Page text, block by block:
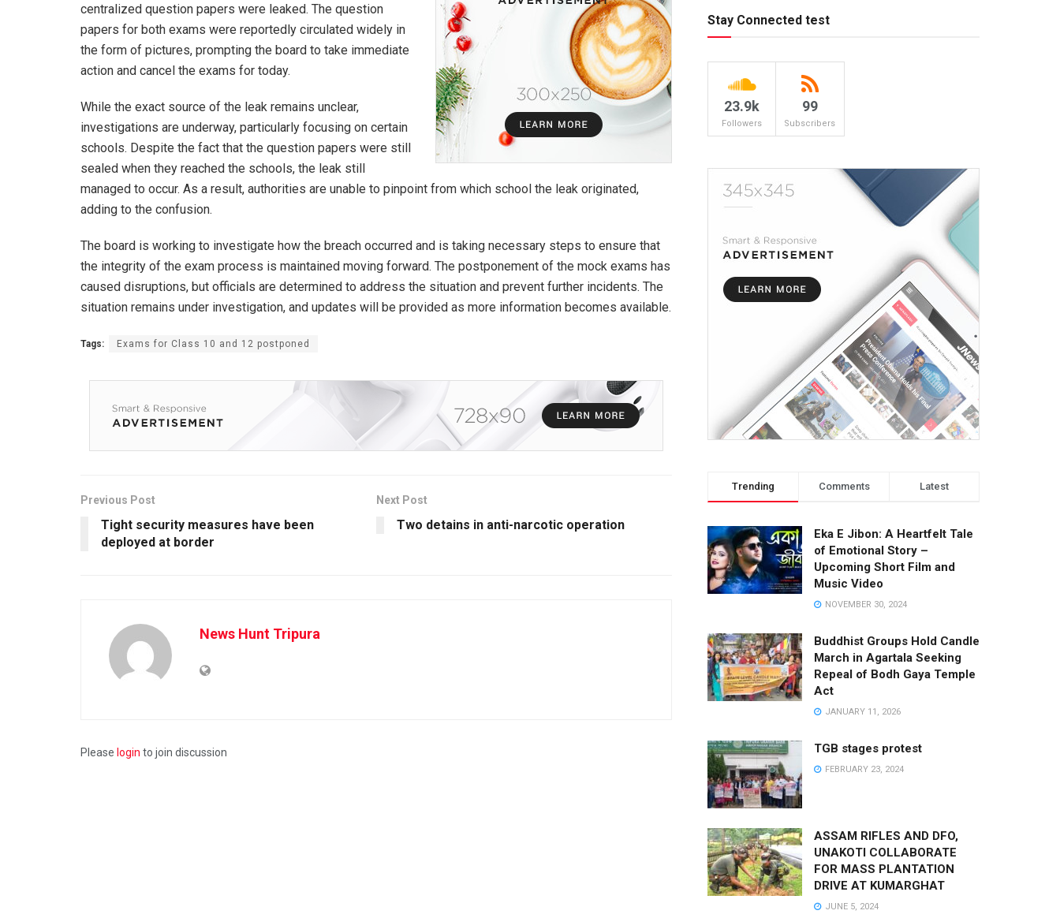
centralized question papers were leaked. The question
papers for both exams were reportedly circulated widely in
the form of pictures, prompting the board to take immediate
action and cancel the exams for today.
While the exact source of the leak remains unclear,
investigations are underway, particularly focusing on certain
schools. Despite the fact that the question papers were still
sealed when they reached the schools, the leak still
managed to occur. As a result, authorities are unable to pinpoint from which school the leak originated,
adding to the confusion.
The board is working to investigate how the breach occurred and is taking necessary steps to ensure that
the integrity of the exam process is maintained moving forward. The postponement of the mock exams has
caused disruptions, but officials are determined to address the situation and prevent further incidents. The
situation remains under investigation, and updates will be provided as more information becomes available.
Tags: Exams for Class 10 and 12 postponed
Previous Post
Tight security measures have been
deployed at border
Next Post
Two detains in anti-narcotic operation
News Hunt Tripura
Please login to join discussion
Stay Connected test
23.9k
Followers
99
Subscribers
Trending Comments Latest
Eka E Jibon: A Heartfelt Tale
of Emotional Story –
Upcoming Short Film and
Music Video
NOVEMBER 30, 2024
Buddhist Groups Hold Candle
March in Agartala Seeking
Repeal of Bodh Gaya Temple
Act
JANUARY 11, 2026
TGB stages protest
FEBRUARY 23, 2024
ASSAM RIFLES AND DFO,
UNAKOTI COLLABORATE
FOR MASS PLANTATION
DRIVE AT KUMARGHAT
JUNE 5, 2024